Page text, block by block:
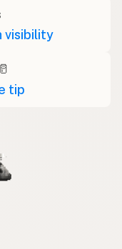
visibility
tip